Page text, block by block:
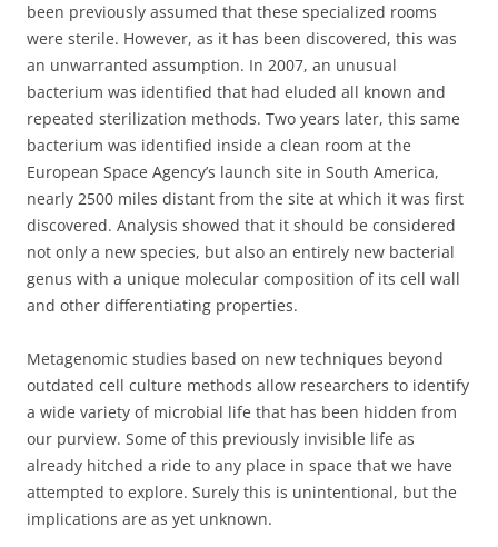
been previously assumed that these specialized rooms
were sterile. However, as it has been discovered, this was
an unwarranted assumption. In 2007, an unusual
bacterium was identified that had eluded all known and
repeated sterilization methods. Two years later, this same
bacterium was identified inside a clean room at the
European Space Agency’s launch site in South America,
nearly 2500 miles distant from the site at which it was first
discovered. Analysis showed that it should be considered
not only a new species, but also an entirely new bacterial
genus with a unique molecular composition of its cell wall
and other differentiating properties.
Metagenomic studies based on new techniques beyond
outdated cell culture methods allow researchers to identify
a wide variety of microbial life that has been hidden from
our purview. Some of this previously invisible life as
already hitched a ride to any place in space that we have
attempted to explore. Surely this is unintentional, but the
implications are as yet unknown.